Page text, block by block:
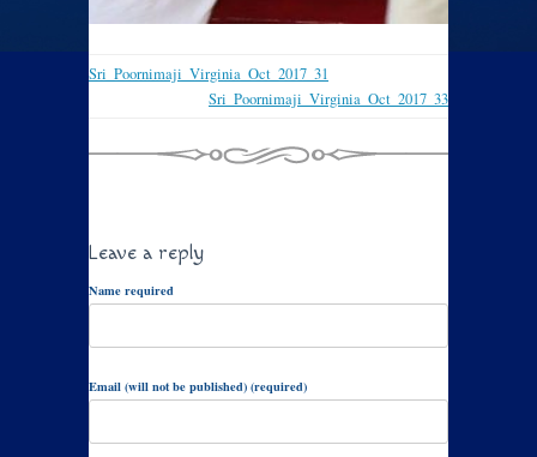
Sri_Poornimaji_Virginia_Oct_2017_31
Sri_Poornimaji_Virginia_Oct_2017_33
Leave a reply
Name required
Email (will not be published) (required)